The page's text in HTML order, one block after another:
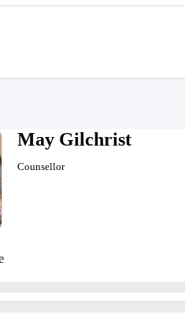
May Gilchrist
Counsellor